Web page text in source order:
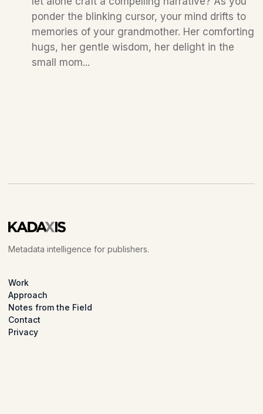
ponder the blinking cursor, your mind drifts to
memories of your grandmother. Her comforting
hugs, her gentle wisdom, her delight in the
small mom...
Metadata intelligence for publishers.
Work
Approach
Notes from the Field
Contact
Privacy